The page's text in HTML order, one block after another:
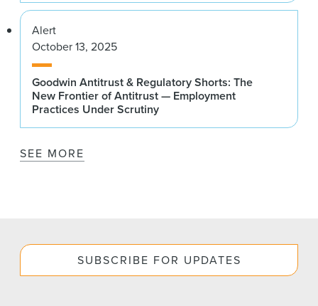
Alert
October 13, 2025
Goodwin Antitrust & Regulatory Shorts: The
New Frontier of Antitrust — Employment
Practices Under Scrutiny
SEE MORE
SUBSCRIBE FOR UPDATES